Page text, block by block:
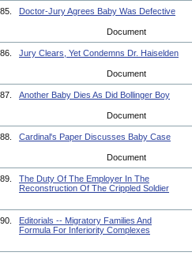
85. Doctor-Jury Agrees Baby Was Defective
Document
86. Jury Clears, Yet Condemns Dr. Haiselden
Document
87. Another Baby Dies As Did Bollinger Boy
Document
88. Cardinal's Paper Discusses Baby Case
Document
89.
The Duty Of The Employer In The
Reconstruction Of The Crippled Soldier
90.
Editorials -- Migratory Families And
Formula For Inferiority Complexes